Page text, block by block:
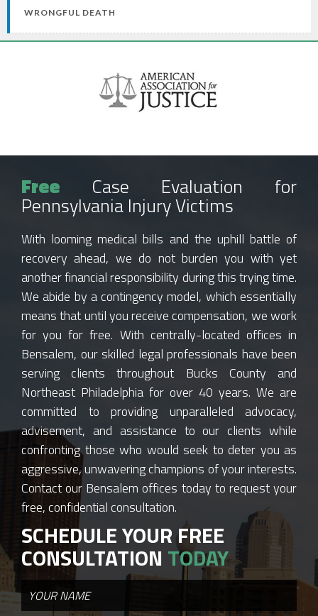
WRONGFUL DEATH
Free Case Evaluation for
Pennsylvania Injury Victims
With looming medical bills and the uphill battle of
recovery ahead, we do not burden you with yet
another financial responsibility during this trying time.
We abide by a contingency model, which essentially
means that until you receive compensation, we work
for you for free. With centrally-located offices in
Bensalem, our skilled legal professionals have been
serving clients throughout Bucks County and
Northeast Philadelphia for over 40 years. We are
committed to providing unparalleled advocacy,
advisement, and assistance to our clients while
confronting those who would seek to deter you as
aggressive, unwavering champions of your interests.
Contact our Bensalem offices today to request your
free, confidential consultation.
SCHEDULE YOUR FREE
CONSULTATION TODAY